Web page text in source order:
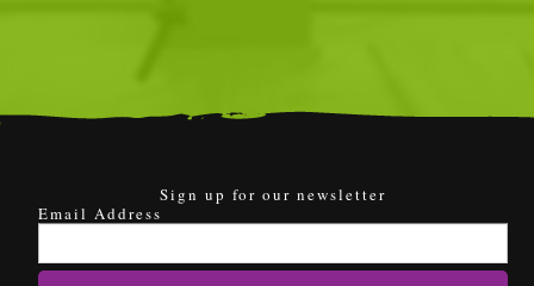
Sign up for our newsletter
Email Address